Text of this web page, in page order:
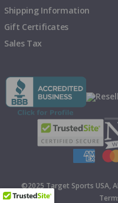
Shipping Information
Gift Certificates
Sales Tax
©2025 Target Sports USA,